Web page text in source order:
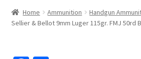
Home Ammunition Handgun
Sellier & Bellot 9mm Luger 115gr. FMJ 50rd